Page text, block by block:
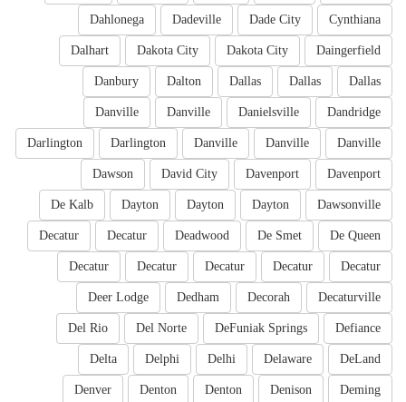
Cynthiana
Dade City
Dadeville
Dahlonega
Daingerfield
Dakota City
Dakota City
Dalhart
Dallas
Dallas
Dallas
Dalton
Danbury
Dandridge
Danielsville
Danville
Danville
Danville
Danville
Danville
Darlington
Darlington
Davenport
Davenport
David City
Dawson
Dawsonville
Dayton
Dayton
Dayton
De Kalb
De Queen
De Smet
Deadwood
Decatur
Decatur
Decatur
Decatur
Decatur
Decatur
Decatur
Decaturville
Decorah
Dedham
Deer Lodge
Defiance
DeFuniak Springs
Del Norte
Del Rio
DeLand
Delaware
Delhi
Delphi
Delta
Deming
Denison
Denton
Denton
Denver